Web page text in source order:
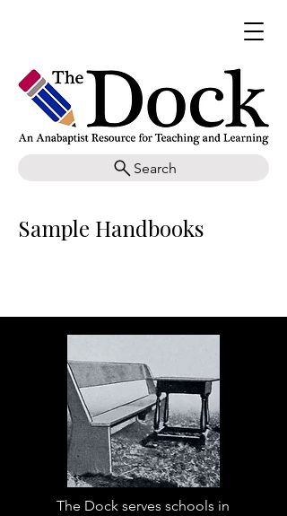
Search
Sample Handbooks
The Dock serves schools in